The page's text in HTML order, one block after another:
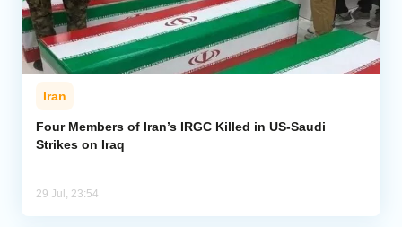
Iran
Four Members of Iran’s IRGC Killed in US-Saudi
Strikes on Iraq
29 Jul, 23:54